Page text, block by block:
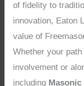
of fidelity to
innovation, Eaton
value of
Whether your
involvement or
including